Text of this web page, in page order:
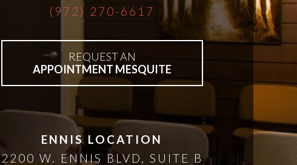
(972) 270-6617
REQUEST AN
APPOINTMENT MESQUITE
ENNIS LOCATION
2200 W. ENNIS BLVD, SUITE B